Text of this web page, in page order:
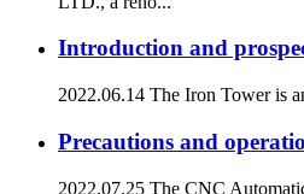
Introduction and
2022.06.14 The Iron Tower is
Precautions and
2022.07.25 The CNC